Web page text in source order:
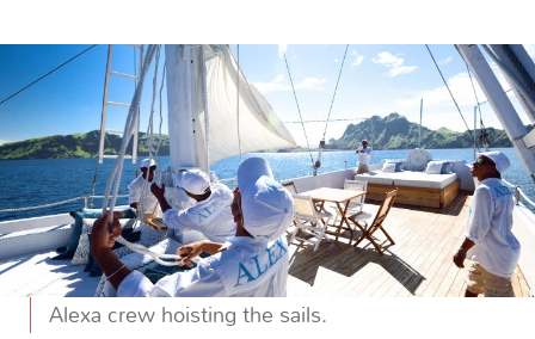
Alexa crew hoisting the sails.